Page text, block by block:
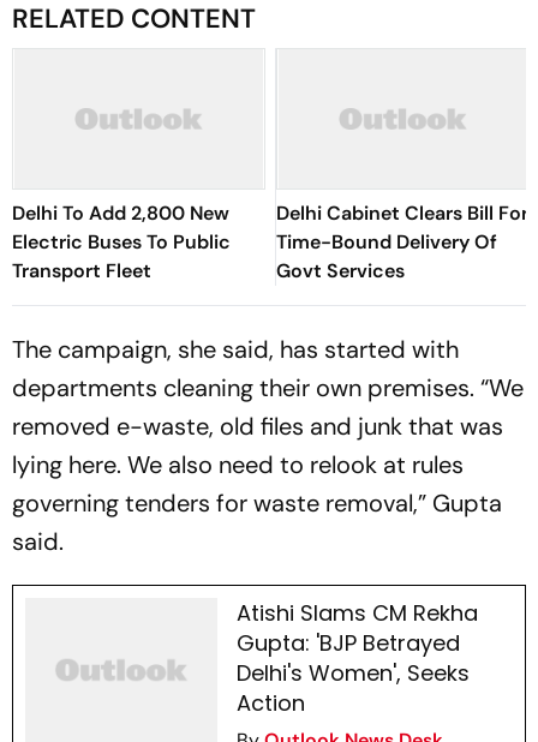
RELATED CONTENT
Delhi To Add 2,800 New
Electric Buses To Public
Transport Fleet
Delhi Cabinet Clears Bill For
Time-Bound Delivery Of
Govt Services
The campaign, she said, has started with
departments cleaning their own premises. “We
removed e-waste, old files and junk that was
lying here. We also need to relook at rules
governing tenders for waste removal,” Gupta
said.
Atishi Slams CM Rekha
Gupta: 'BJP Betrayed
Delhi's Women', Seeks
Action